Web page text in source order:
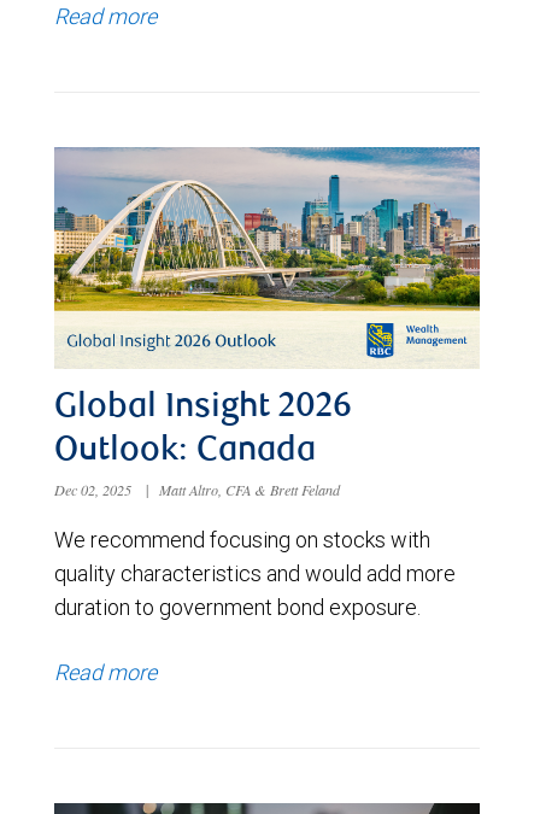
Read more
Global Insight 2026
Outlook: Canada
Dec 02, 2025 | Matt Altro, CFA & Brett Feland
We recommend focusing on stocks with
quality characteristics and would add more
duration to government bond exposure.
Read more